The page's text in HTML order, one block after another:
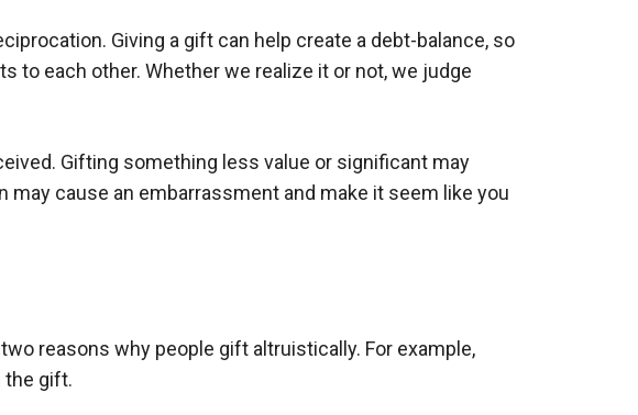
Giving a gift can help create a debt-balance, so
to each other. Whether we realize it or not, we judge
Gifting something less value or significant may
may cause an embarrassment and make it seem like you
reasons why people gift altruistically. For example,
the gift.